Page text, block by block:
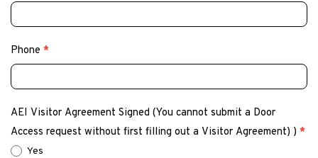
Phone *
AEI Visitor Agreement Signed (You cannot submit a Door
Access request without first filling out a Visitor Agreement) ) *
Yes